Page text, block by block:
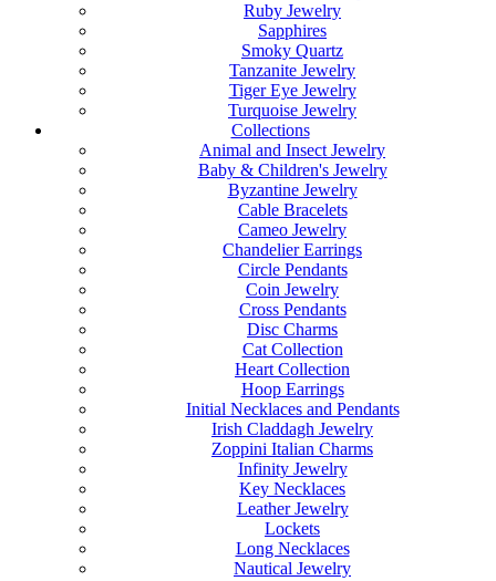
Ruby Jewelry
Sapphires
Smoky Quartz
Tanzanite Jewelry
Tiger Eye Jewelry
Turquoise Jewelry
Collections
Animal and Insect Jewelry
Baby & Children's Jewelry
Byzantine Jewelry
Cable Bracelets
Cameo Jewelry
Chandelier Earrings
Circle Pendants
Coin Jewelry
Cross Pendants
Disc Charms
Cat Collection
Heart Collection
Hoop Earrings
Initial Necklaces and Pendants
Irish Claddagh Jewelry
Zoppini Italian Charms
Infinity Jewelry
Key Necklaces
Leather Jewelry
Lockets
Long Necklaces
Nautical Jewelry